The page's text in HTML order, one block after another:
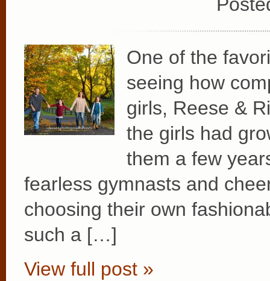
One of the
seeing how
girls, Reese &
the girls had
them a few
fearless gymnasts and
choosing their own
such a […]
View full post »